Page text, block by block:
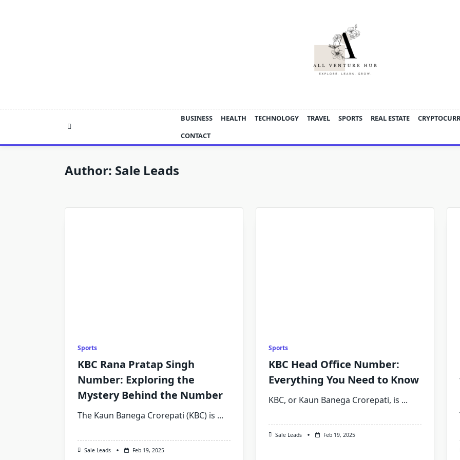
BUSINESS HEALTH TECHNOLOGY TRAVEL SPORTS REAL ESTATE
CONTACT
Author: Sale Leads
Sports
KBC Rana Pratap Singh
Number: Exploring the
Mystery Behind the Number
The Kaun Banega Crorepati (KBC) is ...
Sale Leads Feb 19, 2025
Sports
KBC Head Office Number:
Everything You Need to Know
KBC, or Kaun Banega Crorepati, is ...
Sale Leads Feb 19, 2025